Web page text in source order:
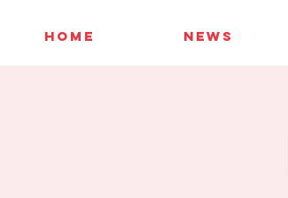
HOME NEWS